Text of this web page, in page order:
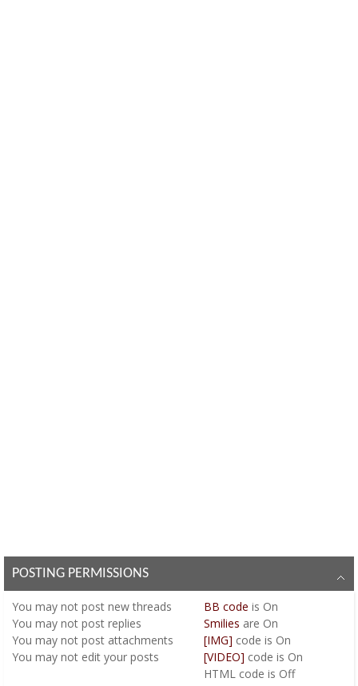
POSTING PERMISSIONS
You may not post new threads
You may not post replies
You may not post attachments
You may not edit your posts
BB code is On
Smilies are On
[IMG] code is On
[VIDEO] code is On
HTML code is Off